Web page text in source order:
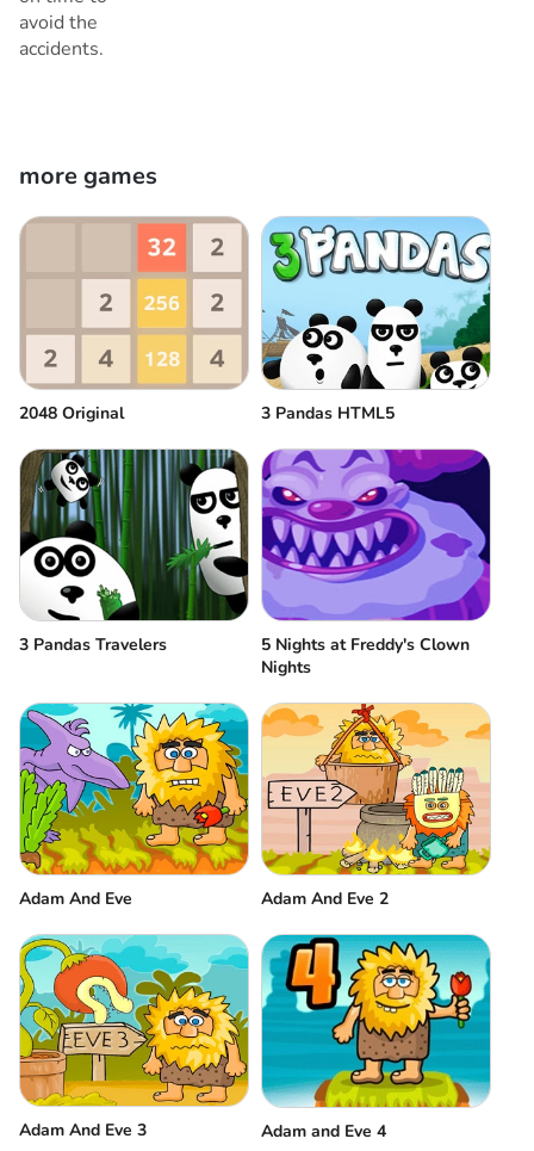
avoid the
accidents.
more games
2048 Original 3 Pandas HTML5
3 Pandas Travelers
5 Nights at Freddy's Clown
Nights
Adam And Eve Adam And Eve 2
Adam And Eve 3 Adam and Eve 4